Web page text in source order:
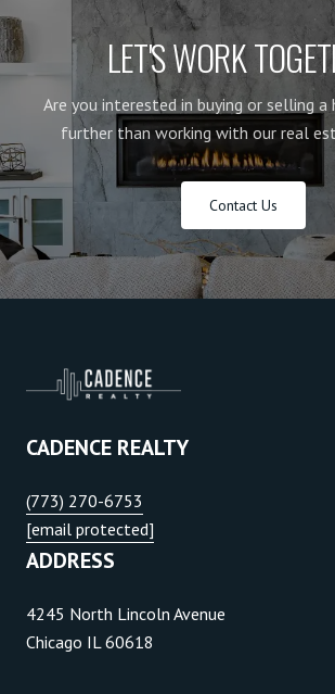
LET'S WORK
Are you interested in buying or selling a
further than working with our real
Contact Us
CADENCE REALTY
(773) 270-6753
[email protected]
ADDRESS
4245 North Lincoln Avenue
Chicago IL 60618